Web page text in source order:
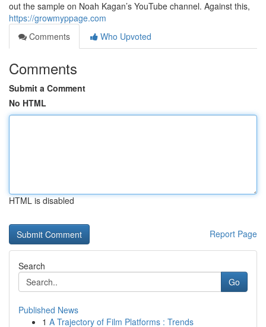
out the sample on Noah Kagan’s YouTube channel. Against this,
https://growmyppage.com
Comments
Who Upvoted
Comments
Submit a Comment
No HTML
HTML is disabled
Report Page
Search
Go
Published News
1 A Trajectory of Film Platforms : Trends